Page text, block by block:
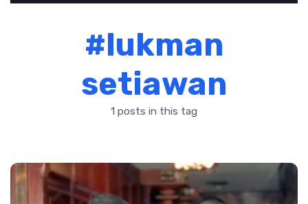
#lukman
setiawan
1 posts in this tag